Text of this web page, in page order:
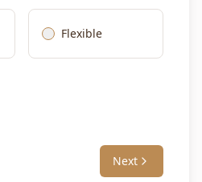
Flexible
Next